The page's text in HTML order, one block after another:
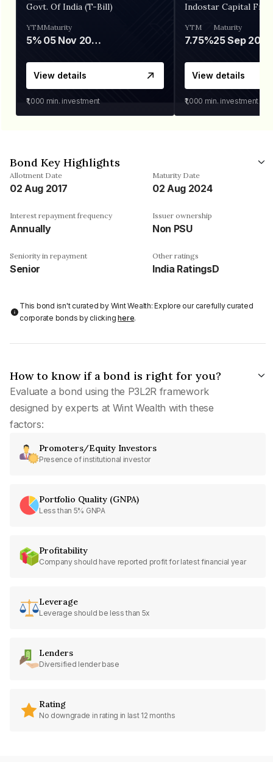
Govt. Of India (T-Bill)
YTM
5%
Maturity
05 Nov 2026
View details
₹1,000 min. investment
Indostar Capital
YTM
7.75%
Maturity
25 Sep 2027
View details
₹1,000 min. investment
Bond Key Highlights
Allotment Date
02 Aug 2017
Maturity Date
02 Aug 2024
Interest repayment frequency
Annually
Issuer ownership
Non PSU
Seniority in repayment
Senior
Other ratings
India RatingsD
This bond isn't curated by Wint Wealth: Explore our carefully curated
corporate bonds by clickinghere.
How to know if a bond is right for you?
Evaluate a bond using the P3L2R framework
designed by experts at Wint Wealth with these
factors:
Promoters/Equity Investors
Presence of institutional investor
Portfolio Quality (GNPA)
Less than 5% GNPA
Profitability
Company should have reported profit for latest financial year
Leverage
Leverage should be less than 5x
Lenders
Diversified lender base
Rating
No downgrade in rating in last 12 months